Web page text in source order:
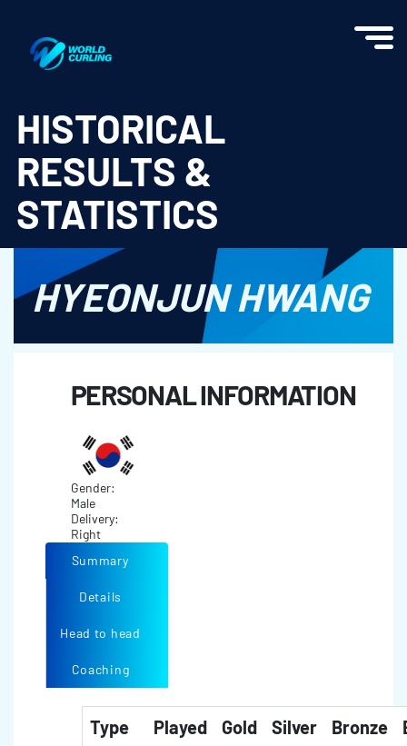
HISTORICAL
RESULTS &
STATISTICS
HYEONJUN HWANG
PERSONAL INFORMATION
Gender:
Male
Delivery:
Right
Summary
Details
Head to head
Coaching
Type Played Gold Silver Bronze